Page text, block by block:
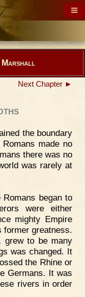
Marshall
Next Chapter ►
the boundary
made no
there was no
was rarely at
began to
were either
mighty Empire
former greatness.
grew to be many
was changed. It
the Rhine or
Germans. It was
rivers in order